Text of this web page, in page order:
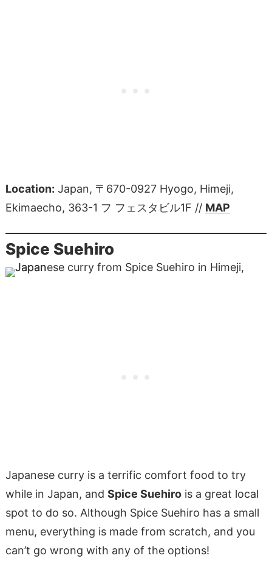
Location: Japan, 〒670-0927 Hyogo, Himeji,
Ekimaecho, 363-1 フ フェスタビル1F // MAP
Spice Suehiro
Japanese curry is a terrific comfort food to try
while in Japan, and Spice Suehirois a great local
spot to do so. Although Spice Suehiro has a small
menu, everything is made from scratch, and you
can’t go wrong with any of the options!